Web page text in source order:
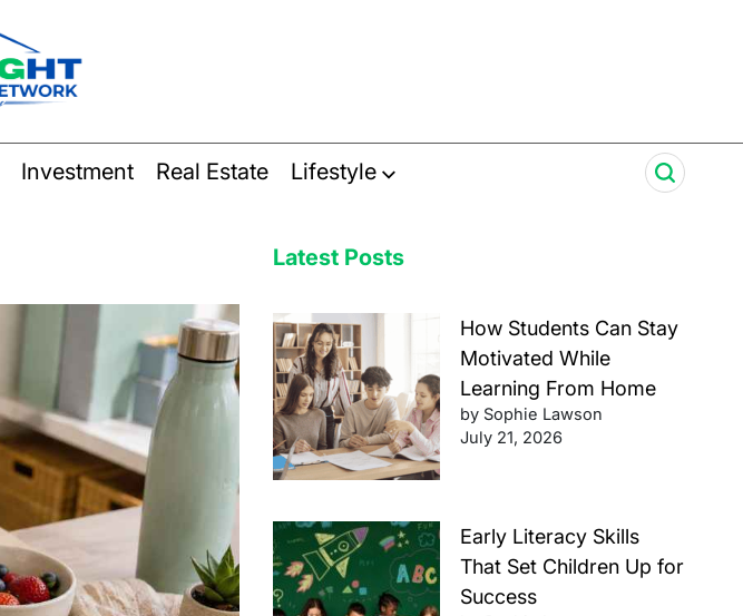
Investment Real Estate Lifestyle
Latest Posts
How Students Can Stay
Motivated While
Learning From Home
by Sophie Lawson
July 21, 2026
Early Literacy Skills
That Set Children Up for
Success